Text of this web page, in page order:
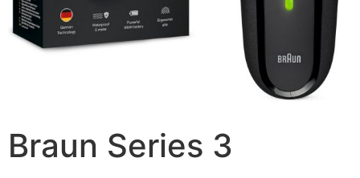
Braun Series 3